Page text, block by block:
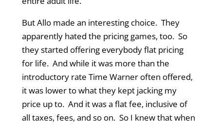
But Allo made an interesting choice. They
apparently hated the pricing games, too. So
they started offering everybody flat pricing
for life. And while it was more than the
introductory rate Time Warner often offered,
it was lower to what they kept jacking my
price up to. And it was a flat fee, inclusive of
all taxes, fees, and so on. So I knew that when